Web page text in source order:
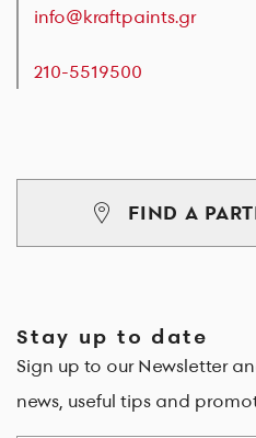
info@kraftpaints.gr
210-5519500
FIND A
Stay up to date
Sign up to our Newsletter
news, useful tips and